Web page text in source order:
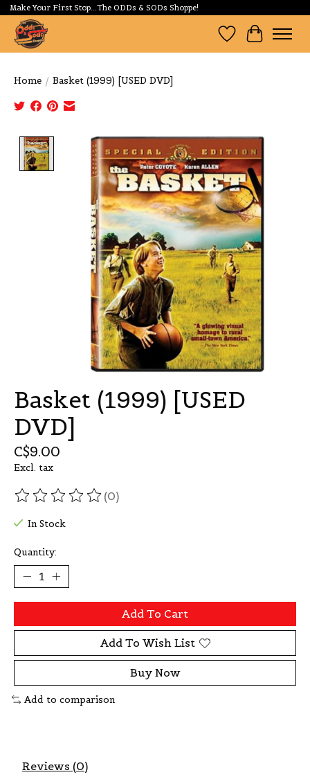
Make Your First Stop...The ODDs & SODs Shoppe!
Wishlist
Cart
Home / Basket (1999) [USED DVD]
Product image slideshow Items
Basket (1999) [USED
DVD]
C$9.00
Excl. tax
The rating of this product is
(0)
In Stock
Quantity:
Add To Cart
Add To Wish List
Buy Now
Add to comparison
Reviews (0)